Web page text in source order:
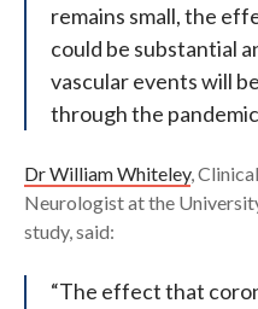
remains small, the
could be substantial
vascular events will
through the
Dr William Whiteley,
Neurologist at the
study, said:
“The effect that